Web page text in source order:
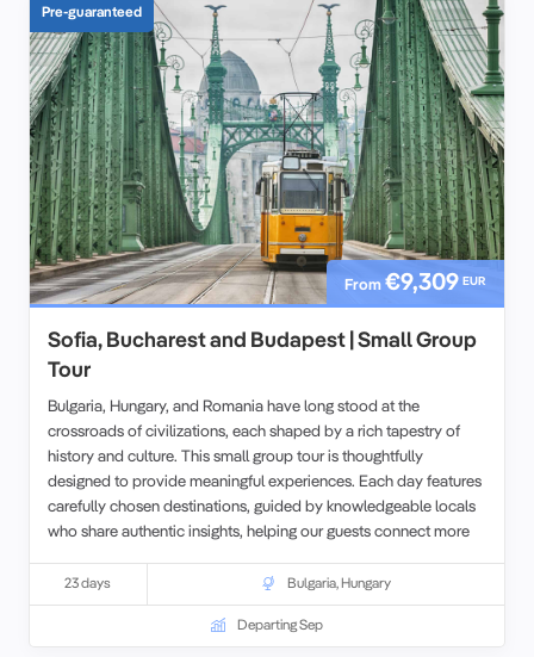
Pre-guaranteed
From€9,309 EUR
Sofia, Bucharest and Budapest | Small Group
Tour
Bulgaria, Hungary, and Romania have long stood at the
crossroads of civilizations, each shaped by a rich tapestry of
history and culture. This small group tour is thoughtfully
designed to provide meaningful experiences. Each day features
carefully chosen destinations, guided by knowledgeable locals
who share authentic insights, helping our guests connect more
23 days Bulgaria,Hungary
Departing Sep